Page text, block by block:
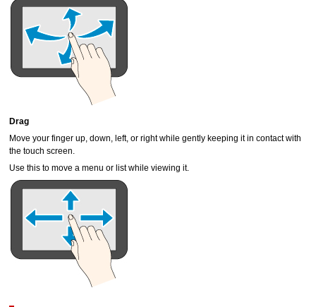
Drag
Move your finger up, down, left, or right while gently keeping it in contact with
thetouch screen
Use this to move a menu or list while viewing it.